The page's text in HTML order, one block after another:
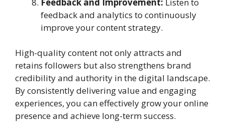
feedback and analytics to continuously
improve your content strategy.
High-quality content not only attracts and
retains followers but also strengthens brand
credibility and authority in the digital landscape.
By consistently delivering value and engaging
experiences, you can effectively grow your online
presence and achieve long-term success.